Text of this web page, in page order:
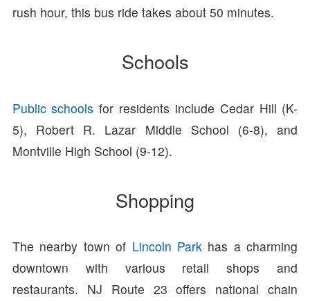
rush hour, this bus ride takes about 50 minutes.
Schools
Public schools for residents include Cedar Hill (K-
5), Robert R. Lazar Middle School (6-8), and
Montville High School (9-12).
Shopping
The nearby town of Lincoln Parkhas a charming
downtown with various retail shops and
restaurants. NJ Route 23 offers national chain